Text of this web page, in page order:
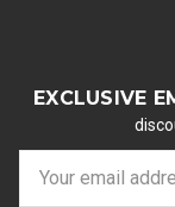
EXCLUSIVE